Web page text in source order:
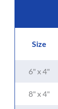
Size
6" x 4"
8" x 4"